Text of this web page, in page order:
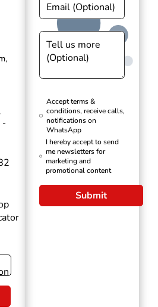
-
Accept terms &
conditions, receive calls,
notifications on
WhatsApp
I hereby accept to send
me newsletters for
marketing and
promotional content
Submit